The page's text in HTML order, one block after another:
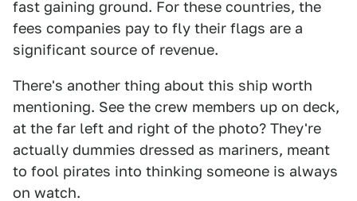
fast gaining ground. For these countries, the
fees companies pay to fly their flags are a
significant source of revenue.
There's another thing about this ship worth
mentioning. See the crew members up on deck,
at the far left and right of the photo? They're
actually dummies dressed as mariners, meant
to fool pirates into thinking someone is always
on watch.